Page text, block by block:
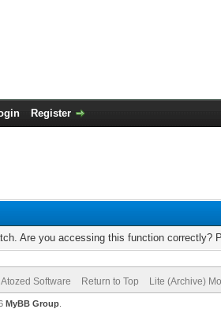
Register
Are you accessing this function correctly?
Atozed Software Return to Top Lite (Archive)
MyBB Group